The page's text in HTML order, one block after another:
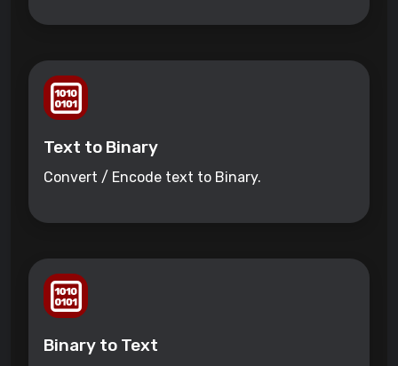
Text to Binary
Convert / Encode text to Binary.
Binary to Text